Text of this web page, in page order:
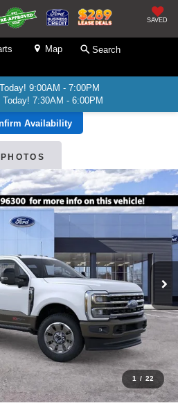
SAVED
Map Search
9:00AM - 7:00PM
7:30AM - 6:00PM
Availability
PHOTOS
1 / 22